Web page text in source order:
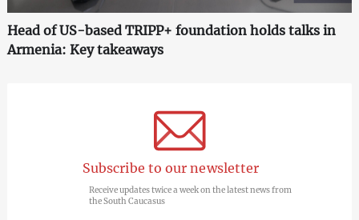
Head of US-based TRIPP+ foundation holds talks in
Armenia: Key takeaways
Subscribe to our newsletter
Receive updates twice a week on the latest news from
the South Caucasus